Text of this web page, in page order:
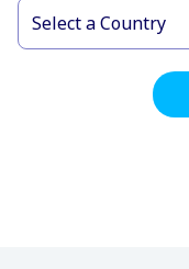
Select a Country